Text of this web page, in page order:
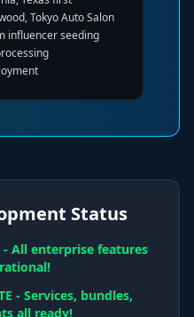
Tokyo Auto Salon
influencer seeding
Status
- All enterprise features
- Services, bundles,
all ready!